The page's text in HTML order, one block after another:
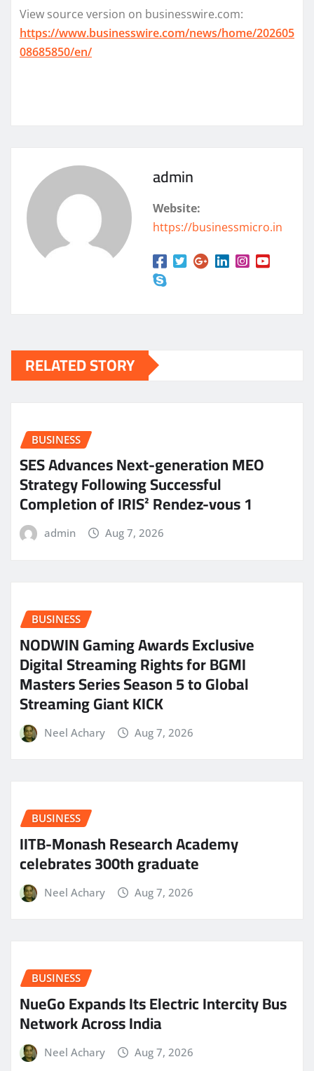
View source version on businesswire.com:
https://www.businesswire.com/news/home/202605
08685850/en/
admin
Website:
https://businessmicro.in
RELATED STORY
BUSINESS
SES Advances Next-generation MEO
Strategy Following Successful
Completion of IRIS² Rendez-vous 1
admin Aug 7, 2026
BUSINESS
NODWIN Gaming Awards Exclusive
Digital Streaming Rights for BGMI
Masters Series Season 5 to Global
Streaming Giant KICK
Neel Achary Aug 7, 2026
BUSINESS
IITB-Monash Research Academy
celebrates 300th graduate
Neel Achary Aug 7, 2026
BUSINESS
NueGo Expands Its Electric Intercity Bus
Network Across India
Neel Achary Aug 7, 2026